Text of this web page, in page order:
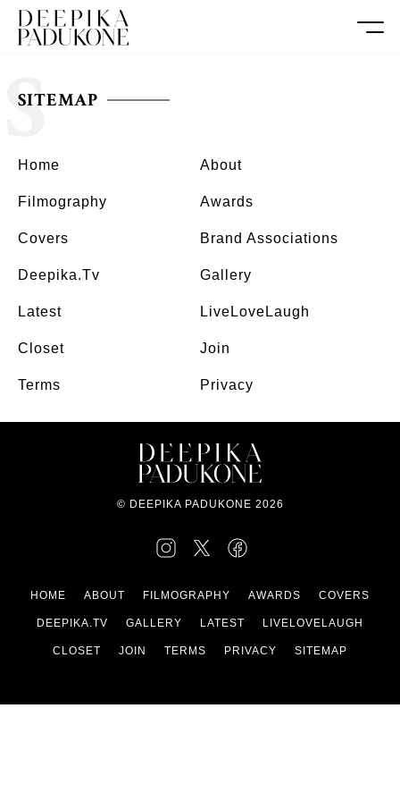
SITEMAP
S
Home About
Filmography Awards
Covers Brand Associations
Deepika.tv Gallery
Latest LiveLoveLaugh
Closet Join
Terms Privacy
© DEEPIKA PADUKONE 2026
HOME ABOUT FILMOGRAPHY AWARDS COVERS
DEEPIKA.TV GALLERY LATEST LIVELOVELAUGH
CLOSET JOIN TERMS PRIVACY SITEMAP